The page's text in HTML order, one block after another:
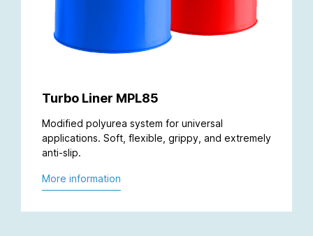
Turbo Liner MPL85
Modified polyurea system for universal
applications. Soft, flexible, grippy, and extremely
anti-slip.
More information